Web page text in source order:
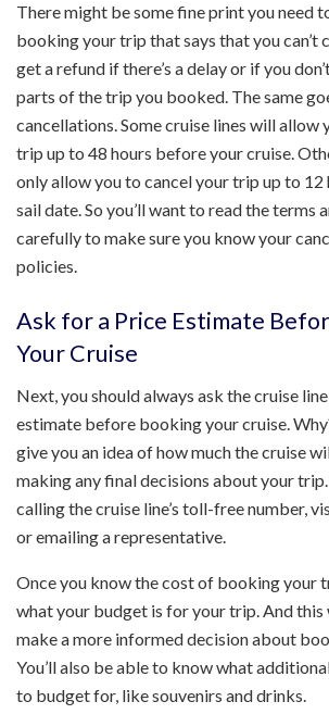
There might be some fine print you need
booking your trip that says that you can’t
get a refund if there’s a delay or if you
parts of the trip you booked. The same
cancellations. Some cruise lines will allow
trip up to 48 hours before your cruise.
only allow you to cancel your trip up to
sail date. So you’ll want to read the terms
carefully to make sure you know your
policies.
Ask for a Price Estimate
Your Cruise
Next, you should always ask the cruise
estimate before booking your cruise.
give you an idea of how much the cruise
making any final decisions about your
calling the cruise line’s toll-free number,
or emailing a representative.
Once you know the cost of booking your
what your budget is for your trip. And
make a more informed decision about
You’ll also be able to know what
to budget for, like souvenirs and drinks.